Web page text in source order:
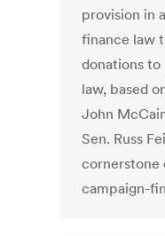
provision in
finance law
donations
law, based
John
Sen. Russ
cornerstone
campaign-